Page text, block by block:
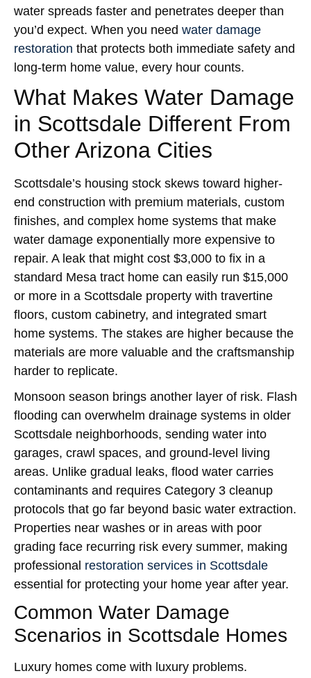
water spreads faster and penetrates deeper than
you’d expect. When you need water damage
restoration that protects both immediate safety and
long-term home value, every hour counts.
What Makes Water Damage
in Scottsdale Different From
Other Arizona Cities
Scottsdale’s housing stock skews toward higher-
end construction with premium materials, custom
finishes, and complex home systems that make
water damage exponentially more expensive to
repair. A leak that might cost $3,000 to fix in a
standard Mesa tract home can easily run $15,000
or more in a Scottsdale property with travertine
floors, custom cabinetry, and integrated smart
home systems. The stakes are higher because the
materials are more valuable and the craftsmanship
harder to replicate.
Monsoon season brings another layer of risk. Flash
flooding can overwhelm drainage systems in older
Scottsdale neighborhoods, sending water into
garages, crawl spaces, and ground-level living
areas. Unlike gradual leaks, flood water carries
contaminants and requires Category 3 cleanup
protocols that go far beyond basic water extraction.
Properties near washes or in areas with poor
grading face recurring risk every summer, making
professional restoration services in Scottsdale
essential for protecting your home year after year.
Common Water Damage
Scenarios in Scottsdale Homes
Luxury homes come with luxury problems.